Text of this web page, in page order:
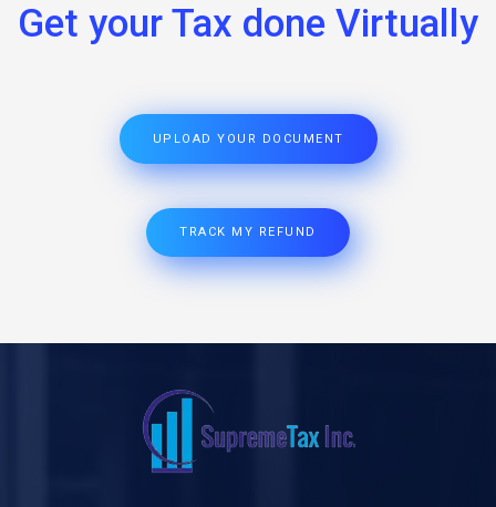
Get your Tax done Virtually
UPLOAD YOUR DOCUMENT
TRACK MY REFUND